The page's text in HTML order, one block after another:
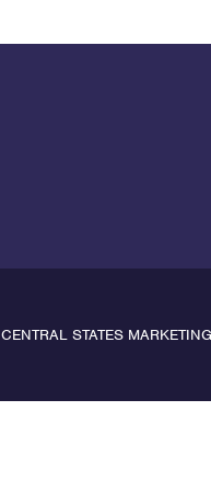
CENTRAL STATES MARKETING